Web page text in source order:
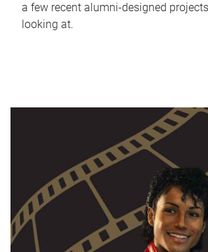
a few recent alumni-designed
looking at.